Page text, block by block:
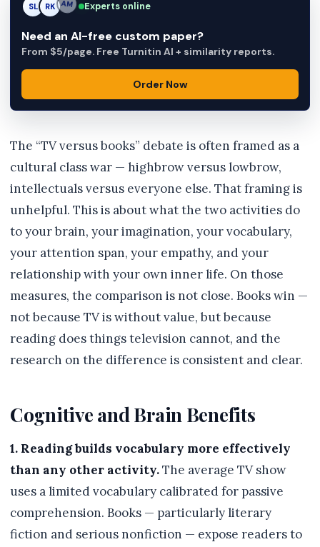
SL RK AM Experts online
Need an AI-free custom paper?
From $5/page. Free Turnitin AI + similarity reports.
Order Now
The “TV versus books” debate is often framed as a
cultural class war — highbrow versus lowbrow,
intellectuals versus everyone else. That framing is
unhelpful. This is about what the two activities do
to your brain, your imagination, your vocabulary,
your attention span, your empathy, and your
relationship with your own inner life. On those
measures, the comparison is not close. Books win —
not because TV is without value, but because
reading does things television cannot, and the
research on the difference is consistent and clear.
Cognitive and Brain Benefits
1. Reading builds vocabulary more effectively
than any other activity.The average TV show
uses a limited vocabulary calibrated for passive
comprehension. Books — particularly literary
fiction and serious nonfiction — expose readers to